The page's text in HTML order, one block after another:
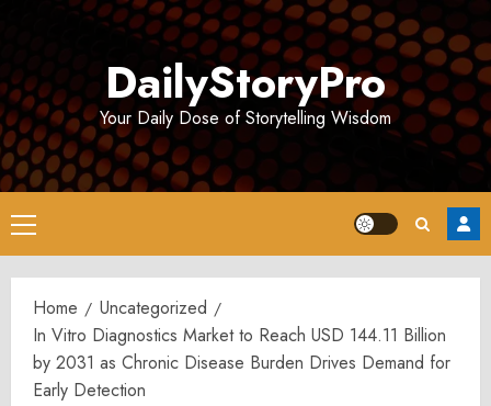
DailyStoryPro
Your Daily Dose of Storytelling Wisdom
Primary
Menu
Home
Uncategorized
In Vitro Diagnostics Market to Reach USD 144.11 Billion
by 2031 as Chronic Disease Burden Drives Demand for
Early Detection